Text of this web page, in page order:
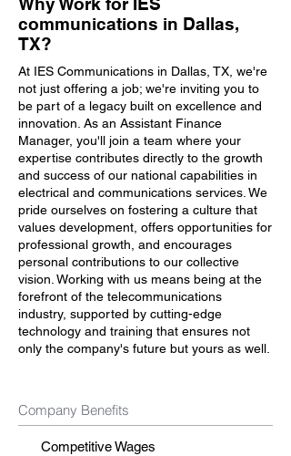
communications in Dallas,
TX?
At IES Communications in Dallas, TX, we're
not just offering a job; we're inviting you to
be part of a legacy built on excellence and
innovation. As an Assistant Finance
Manager, you'll join a team where your
expertise contributes directly to the growth
and success of our national capabilities in
electrical and communications services. We
pride ourselves on fostering a culture that
values development, offers opportunities for
professional growth, and encourages
personal contributions to our collective
vision. Working with us means being at the
forefront of the telecommunications
industry, supported by cutting-edge
technology and training that ensures not
only the company's future but yours as well.
Company Benefits
Competitive Wages